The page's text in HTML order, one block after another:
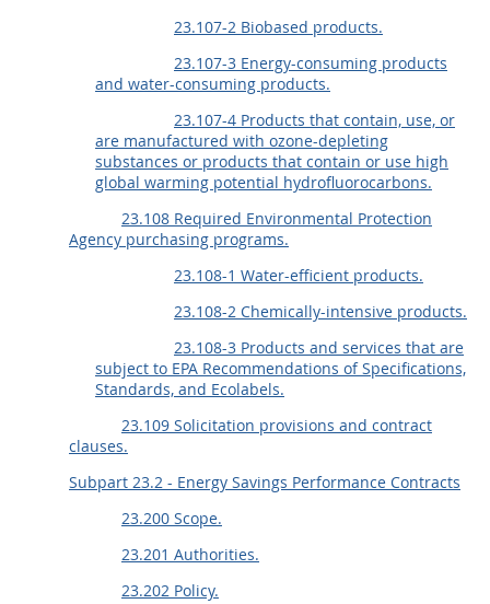
23.107-2 Biobased products.
23.107-3 Energy-consuming products
and water-consuming products.
23.107-4 Products that contain, use, or
are manufactured with ozone-depleting
substances or products that contain or use high
global warming potential hydrofluorocarbons.
23.108 Required Environmental Protection
Agency purchasing programs.
23.108-1 Water-efficient products.
23.108-2 Chemically-intensive products.
23.108-3 Products and services that are
subject to EPA Recommendations of Specifications,
Standards, and Ecolabels.
23.109 Solicitation provisions and contract
clauses.
Subpart 23.2 - Energy Savings Performance Contracts
23.200 Scope.
23.201 Authorities.
23.202 Policy.